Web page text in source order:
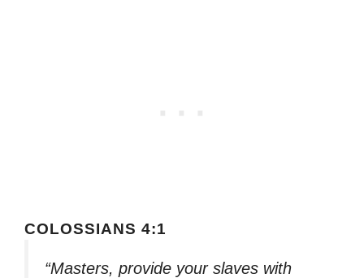
COLOSSIANS 4:1
“Masters, provide your slaves with